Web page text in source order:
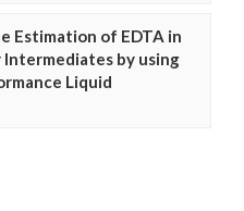
Estimation of EDTA in
Intermediates by using
Liquid